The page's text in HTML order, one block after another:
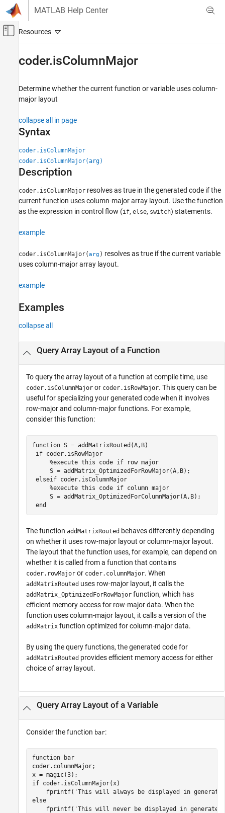
Skip to content
MATLAB Help Center
Off-Canvas Navigation Menu Toggle
Block and Blockset Authoring
Author Block Algorithms
Author Blocks Using MATLAB Functions
Programming for Code Generation
Data Definition
Array Layout
ON THIS PAGE
Examples
Limitations
Version History
See Also
coder.isColumnMajor
Determine whether the current function or variable uses column-
major layout
collapse all in page
Syntax
coder.isColumnMajor
coder.isColumnMajor(arg)
Description
coder.isColumnMajor resolves as true in the generated code if the
current function uses column-major array layout. Use the function
as the expression in control flow (if, else, switch) statements.
example
coder.isColumnMajor(arg ) resolves as true if the current variable
uses column-major array layout.
example
Examples
collapse all
Query Array Layout of a Function
To query the array layout of a function at compile time, use
coder.isColumnMajor or coder.isRowMajor. This query can be
useful for specializing your generated code when it involves
row-major and column-major functions. For example,
consider this function:
function S = addMatrixRouted(A,B)
if coder.isRowMajor
%execute this code if row major
     S = addMatrix_OptimizedForRowMajor(A,B);
elseif coder.isColumnMajor
%execute this code if column major
     S = addMatrix_OptimizedForColumnMajor(A,B);
end
The function addMatrixRouted behaves differently depending
on whether it uses row-major layout or column-major layout.
The layout that the function uses, for example, can depend on
whether it is called from a function that contains
coder.rowMajor or coder.columnMajor. When
addMatrixRouted uses row-major layout, it calls the
addMatrix_OptimizedForRowMajor function, which has
efficient memory access for row-major data. When the
function uses column-major layout, it calls a version of the
addMatrix function optimized for column-major data.
By using the query functions, the generated code for
addMatrixRouted provides efficient memory access for either
choice of array layout.
Query Array Layout of a Variable
Consider the function bar:
function bar
coder.columnMajor;
if coder.isColumnMajor(x)
    fprintf(
'This will always be displayed in
else
    fprintf(
'This will never be displayed in generated